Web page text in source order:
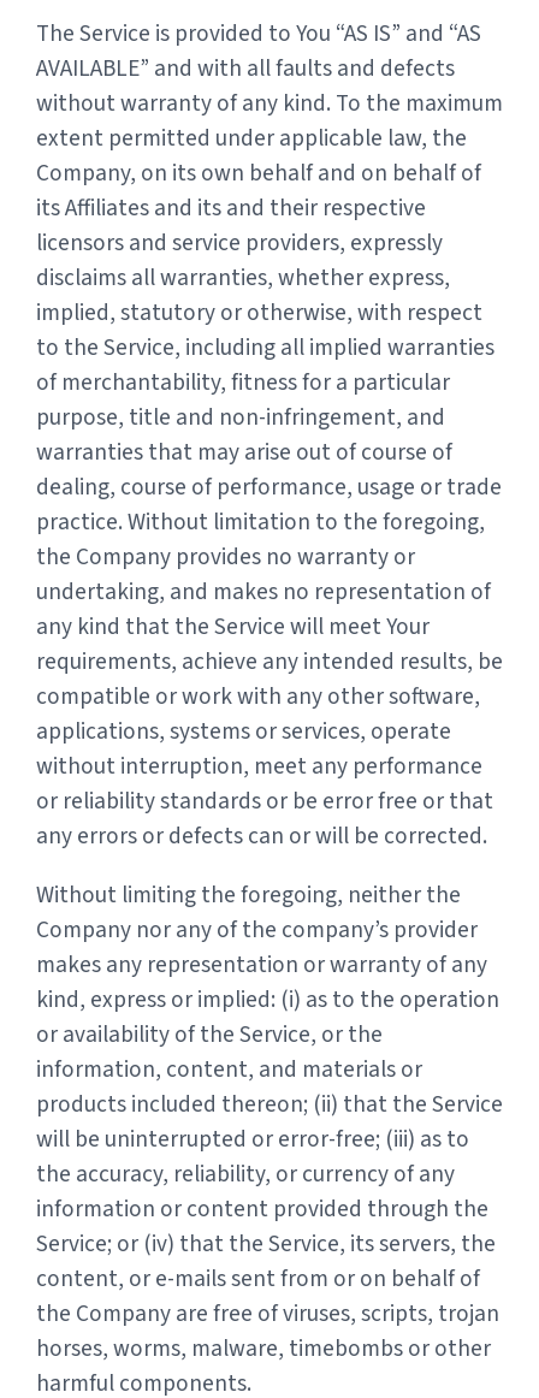
The Service is provided to You “AS IS” and “AS
AVAILABLE” and with all faults and defects
without warranty of any kind. To the maximum
extent permitted under applicable law, the
Company, on its own behalf and on behalf of
its Affiliates and its and their respective
licensors and service providers, expressly
disclaims all warranties, whether express,
implied, statutory or otherwise, with respect
to the Service, including all implied warranties
of merchantability, fitness for a particular
purpose, title and non-infringement, and
warranties that may arise out of course of
dealing, course of performance, usage or trade
practice. Without limitation to the foregoing,
the Company provides no warranty or
undertaking, and makes no representation of
any kind that the Service will meet Your
requirements, achieve any intended results, be
compatible or work with any other software,
applications, systems or services, operate
without interruption, meet any performance
or reliability standards or be error free or that
any errors or defects can or will be corrected.
Without limiting the foregoing, neither the
Company nor any of the company’s provider
makes any representation or warranty of any
kind, express or implied: (i) as to the operation
or availability of the Service, or the
information, content, and materials or
products included thereon; (ii) that the Service
will be uninterrupted or error-free; (iii) as to
the accuracy, reliability, or currency of any
information or content provided through the
Service; or (iv) that the Service, its servers, the
content, or e-mails sent from or on behalf of
the Company are free of viruses, scripts, trojan
horses, worms, malware, timebombs or other
harmful components.